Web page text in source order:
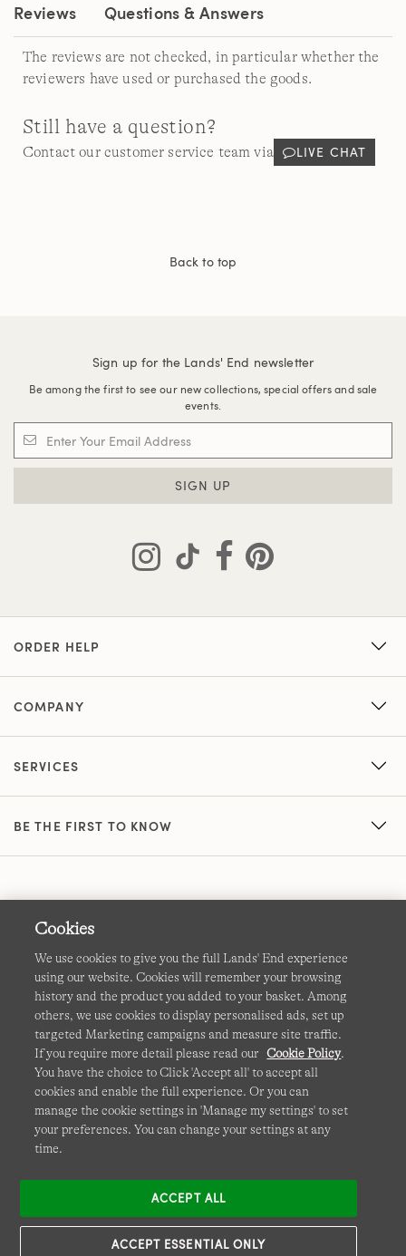
Reviews Questions & Answers
The reviews are not checked, in particular whether the
reviewers have used or purchased the goods.
Still have a question?
Contact our customer service team via LIVE CHAT
Back to top
Sign up for the Lands' End newsletter
Be among the first to see our new collections, special offers and sale
events.
SIGN UP
ORDER HELP
COMPANY
SERVICES
BE THE FIRST TO KNOW
Terms & Conditions Cookies-Manage my settings
Privacy & Security Corporate Governance Accessibility
Affiliates Site Map International Sites
This site is protected by reCAPTCHA and the GooglePrivacy
PolicyandTerms of Serviceapply.
Cookies
We use cookies to give you the full Lands' End experience
using our website. Cookies will remember your browsing
history and the product you added to your basket. Among
others, we use cookies to display personalised ads, set up
targeted Marketing campaigns and measure site traffic.
If you require more detail please read our Cookie Policy.
You have the choice to Click 'Accept all' to accept all
cookies and enable the full experience. Or you can
manage the cookie settings in 'Manage my settings' to set
your preferences. You can change your settings at any
time.
ACCEPT ESSENTIAL ONLY
ACCEPT ALL